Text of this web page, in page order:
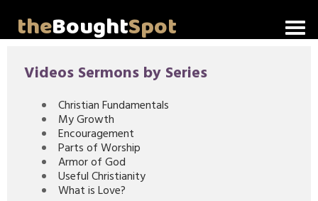
theBoughtSpot
Video Messages
Videos Sermons by Series
Christian Fundamentals
My Growth
Encouragement
Parts of Worship
Armor of God
Useful Christianity
What is Love?